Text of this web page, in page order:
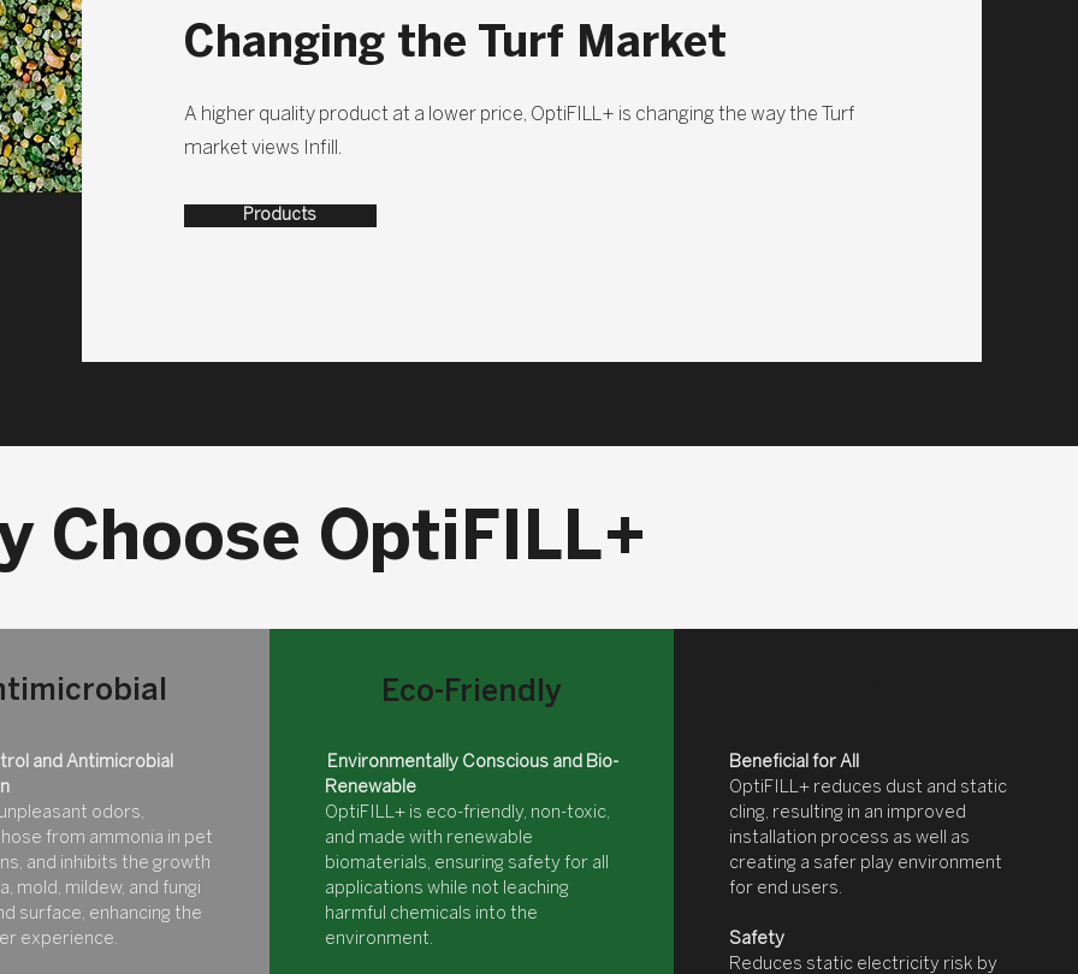
Changing the Turf Market
A higher quality product at a lower price, OptiFILL+ is changing the way the Turf
market views Infill.
Products
Choose OptiFILL+
and Antimicrobial
odors,
from ammonia in pet
and inhibits the growth
mold, mildew, and fungi
surface, enhancing the
experience.
Eco-Friendly
Environmentally Conscious and Bio-
Renewable
OptiFILL+ is eco-friendly, non-toxic,
and made with renewable
biomaterials, ensuring safety for all
applications while not leaching
harmful chemicals into the
environment.
Beneficial for All
OptiFILL+ reduces dust and static
cling, resulting in an improved
installation process as well as
creating a safer play environment
for end users.
Safety
Reduces static electricity risk by